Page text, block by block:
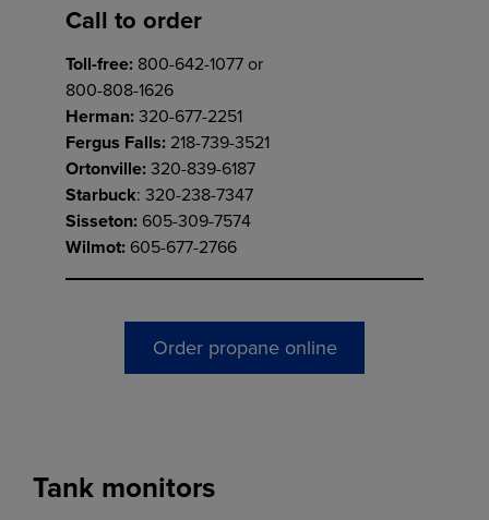
Call to order
Toll-free: 800-642-1077 or
800-808-1626
Herman:320-677-2251
Fergus Falls: 218-739-3521
Ortonville:320-839-6187
Starbuck: 320-238-7347
Sisseton: 605-309-7574
Wilmot: 605-677-2766
Order propane online
Tank monitors